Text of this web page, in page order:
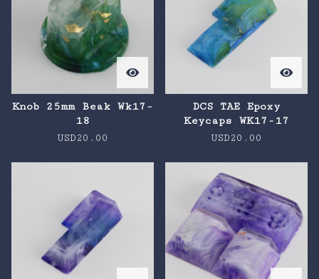
Knob 25mm Beak Wk17-
18
USD20.00
DCS TAE Epoxy
Keycaps WK17-17
USD20.00